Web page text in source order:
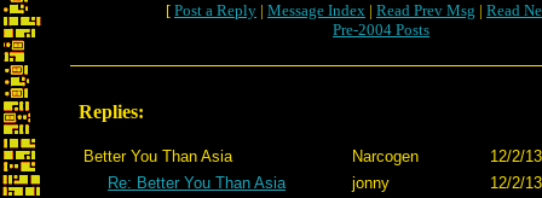
[ Post a Reply | Message Index | Read Prev Msg | Read
Pre-2004 Posts
Replies:
Better You Than Asia Narcogen
12/2/
Re: Better You Than Asia
jonny
12/2/